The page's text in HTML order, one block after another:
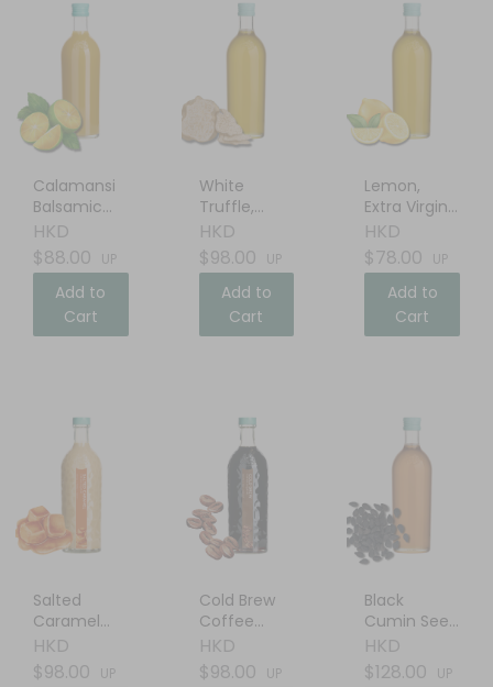
Calamansi
Balsamic
Vinegar
HKD
$88.00
UP
Add to
Cart
White
Truffle,
Extra Virgin
Olive Oil
HKD
$98.00
UP
Add to
Cart
Lemon,
Extra Virgin
Olive Oil
HKD
$78.00
UP
Add to
Cart
Salted
Caramel
Cream
Liqueur
HKD
$98.00
UP
Cold Brew
Coffee
Liqueur
HKD
$98.00
UP
Black
Cumin Seed
Oil
HKD
$128.00
UP